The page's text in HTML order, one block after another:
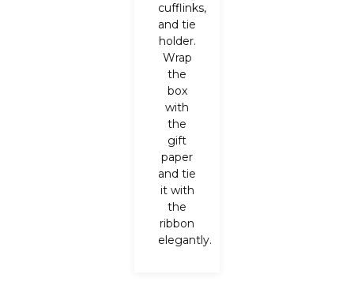
cufflinks,
and tie
holder.
Wrap
the
box
with
the
gift
paper
and tie
it with
the
ribbon
elegantly.